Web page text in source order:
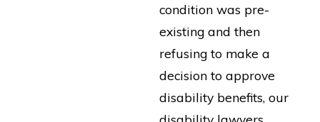
condition was pre-
existing and then
refusing to make a
decision to approve
disability benefits, our
disability lawyers